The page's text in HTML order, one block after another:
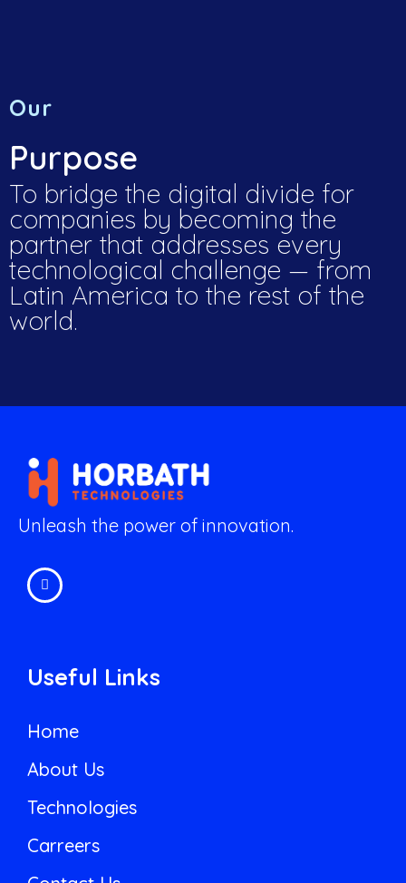
Our
Purpose
To bridge the digital divide for
companies by becoming the
partner that addresses every
technological challenge — from
Latin America to the rest of the
world.
Unleash the power of innovation.
Useful Links
Home
About Us
Technologies
Carreers